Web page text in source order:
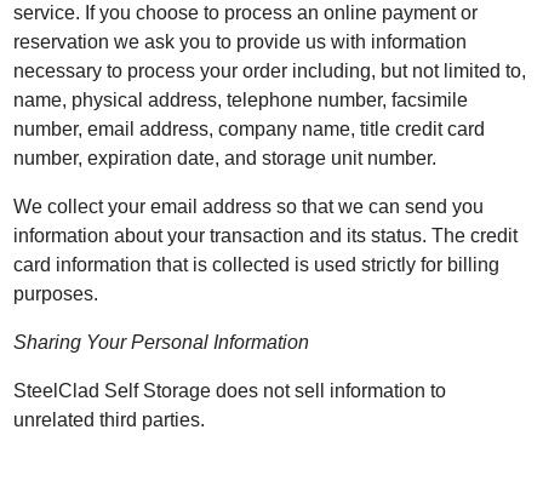
service. If you choose to process an online payment or
reservation we ask you to provide us with information
necessary to process your order including, but not limited to,
name, physical address, telephone number, facsimile
number, email address, company name, title credit card
number, expiration date, and storage unit number.
We collect your email address so that we can send you
information about your transaction and its status. The credit
card information that is collected is used strictly for billing
purposes.
Sharing Your Personal Information
SteelClad Self Storage does not sell information to
unrelated third parties.